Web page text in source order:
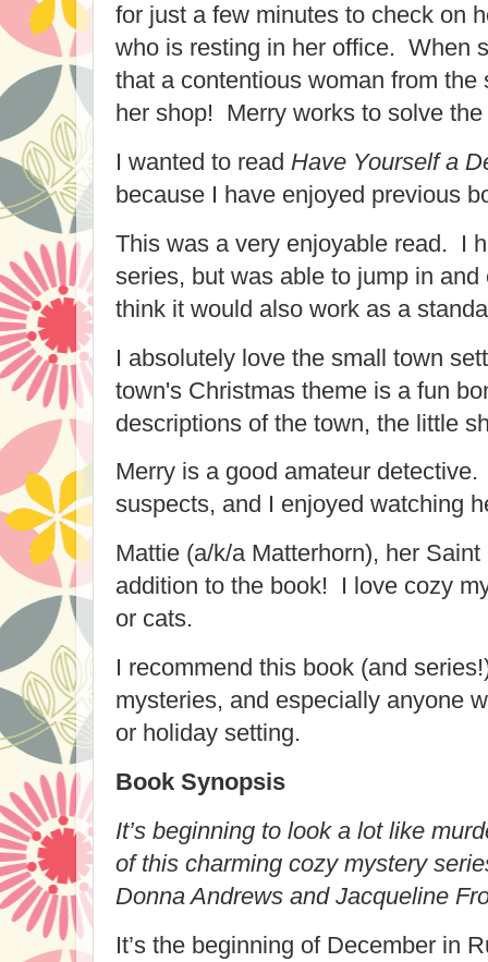
for just a few minutes to check on
who is resting in her office. When
that a contentious woman from
her shop! Merry works to solve the
I wanted to read Have Yourself a
because I have enjoyed previous
This was a very enjoyable read. I
series, but was able to jump in
think it would also work as a
I absolutely love the small town
town's Christmas theme is a fun
descriptions of the town, the little
Merry is a good amateur
suspects, and I enjoyed watching
Mattie (a/k/a Matterhorn), her
addition to the book! I love cozy
or cats.
I recommend this book (and
mysteries, and especially anyone
or holiday setting.
Book Synopsis
It’s beginning to look a lot like
of this charming cozy mystery
Donna Andrews and Jacqueline
It’s the beginning of December in